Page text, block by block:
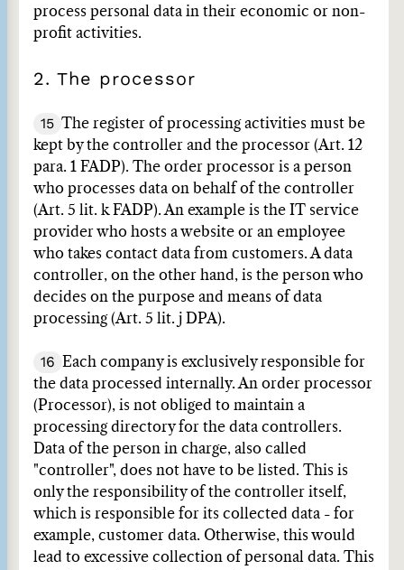
process personal data in their economic or non-
profit activities.
2. The processor
15 The register of processing activities must be
kept by the controller and the processor (Art. 12
para. 1 FADP). The order processor is a person
who processes data on behalf of the controller
(Art. 5 lit. k FADP). An example is the IT service
provider who hosts a website or an employee
who takes contact data from customers. A data
controller, on the other hand, is the person who
decides on the purpose and means of data
processing (Art. 5 lit. j DPA).
16
Each company is exclusively responsible for
the data processed internally. An order processor
(Processor), is not obliged to maintain a
processing directory for the data controllers.
Data of the person in charge, also called
"controller", does not have to be listed. This is
only the responsibility of the controller itself,
which is responsible for its collected data - for
example, customer data. Otherwise, this would
lead to excessive collection of personal data. This